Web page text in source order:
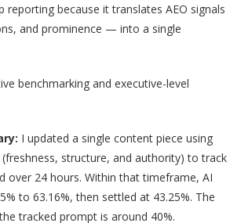
reporting because it translates AEO signals
and prominence — into a single
benchmarking and executive-level
I updated a single content piece using
structure, and authority) to track
over 24 hours. Within that timeframe, AI
to 63.16%, then settled at 43.25%. The
tracked prompt is around 40%.